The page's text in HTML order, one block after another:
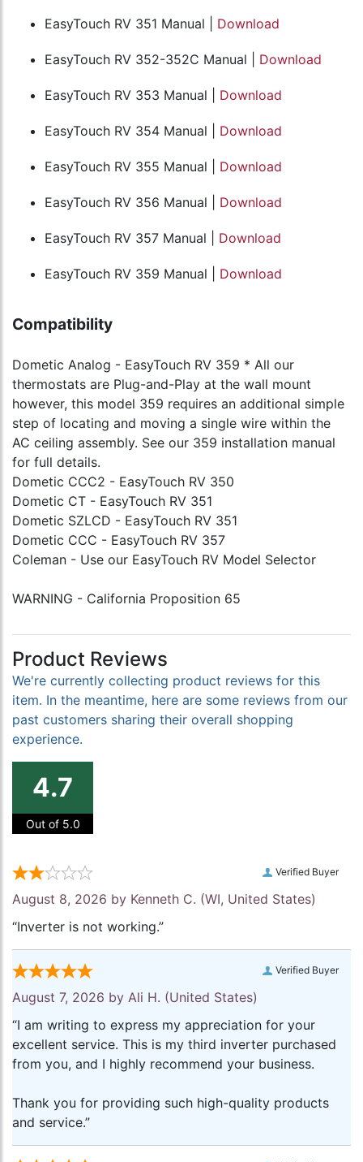
EasyTouch RV 351 Manual | Download
EasyTouch RV 352-352C Manual | Download
EasyTouch RV 353 Manual | Download
EasyTouch RV 354 Manual | Download
EasyTouch RV 355 Manual | Download
EasyTouch RV 356 Manual | Download
EasyTouch RV 357 Manual | Download
EasyTouch RV 359 Manual | Download
Compatibility
Dometic Analog - EasyTouch RV 359 * All our
thermostats are Plug-and-Play at the wall mount
however, this model 359 requires an additional simple
step of locating and moving a single wire within the
AC ceiling assembly. See our 359 installation manual
for full details.
Dometic CCC2 - EasyTouch RV 350
Dometic CT - EasyTouch RV 351
Dometic SZLCD - EasyTouch RV 351
Dometic CCC - EasyTouch RV 357
Coleman - Use our EasyTouch RV Model Selector
WARNING - California Proposition 65
Product Reviews
We're currently collecting product reviews for this
item. In the meantime, here are some reviews from our
past customers sharing their overall shopping
experience.
4.7
Out of 5.0
Verified Buyer
August 8, 2026 by Kenneth C. (WI, United States)
“Inverter is not working.”
Verified Buyer
August 7, 2026 by Ali H. (United States)
“I am writing to express my appreciation for your
excellent service. This is my third inverter purchased
from you, and I highly recommend your business.
Thank you for providing such high-quality products
and service.”